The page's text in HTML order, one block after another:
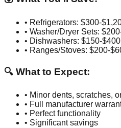
• Refrigerators: $300-
• Washer/Dryer Sets:
• Dishwashers: $150-
• Ranges/Stoves: $200-
🔍 What to Expect:
• Minor dents, scratches,
• Full manufacturer
• Perfect functionality
• Significant savings